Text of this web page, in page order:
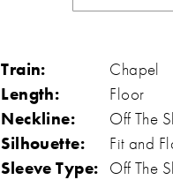
Train:
Chapel
Length:
Floor
Neckline:
Off The
Silhouette:
Fit and
Sleeve Type: Off The